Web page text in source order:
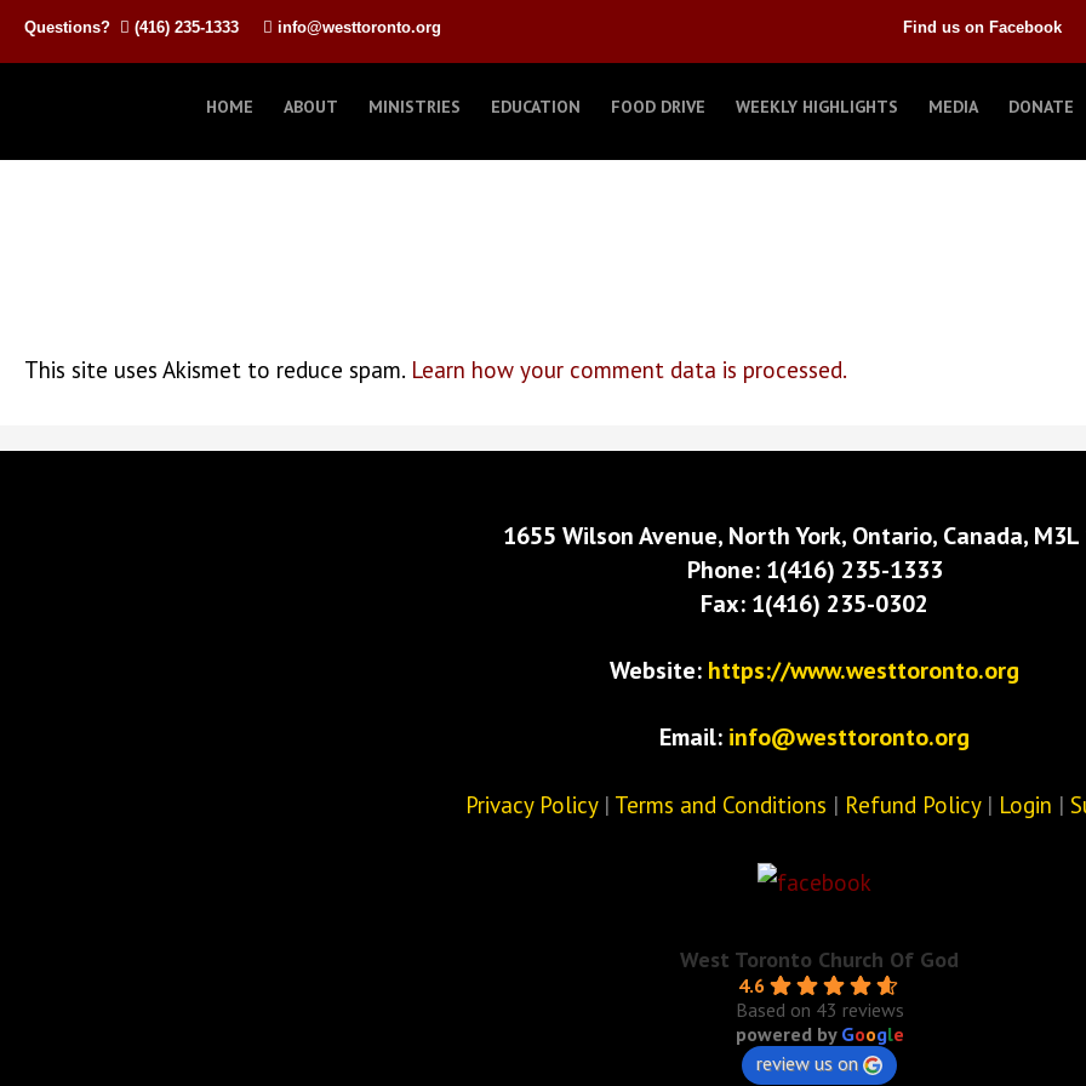
Questions? (416) 235-1333 info@westtoronto.org Find us on Facebook
HOME ABOUT MINISTRIES EDUCATION FOOD DRIVE WEEKLY HIGHLIGHTS MEDIA DONATE
This site uses Akismet to reduce spam. Learn how your comment data is processed.
1655 Wilson Avenue, North York, Ontario, Canada, M3L
Phone: 1(416) 235-1333
Fax: 1(416) 235-0302
Website: https://www.westtoronto.org
Email: info@westtoronto.org
Privacy Policy| Terms and Conditions | Refund Policy| Login |
West Toronto Church Of God
4.6
Based on 43 reviews
powered by Google
review us on